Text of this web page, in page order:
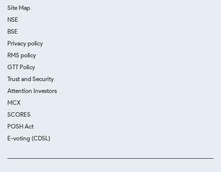
Site Map
NSE
BSE
Privacy policy
RMS policy
GTT Policy
Trust and Security
Attention Investors
MCX
SCORES
POSH Act
E-voting (CDSL)